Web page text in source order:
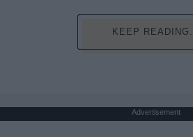
KEEP
Advertisement